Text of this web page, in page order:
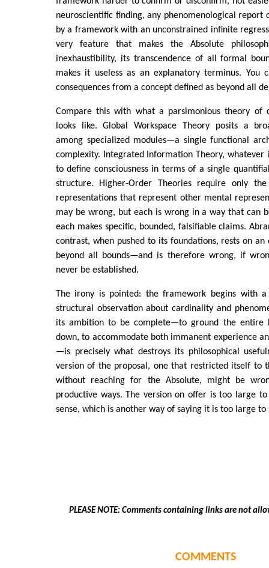
neuroscientific finding, any phenomenological report
by a framework with an unconstrained infinite
very feature that makes the Absolute
inexhaustibility, its transcendence of all formal
makes it useless as an explanatory terminus. You
consequences from a concept defined as beyond all
Compare this with what a parsimonious theory of
looks like. Global Workspace Theory posits a
among specialized modules—a single functional
complexity. Integrated Information Theory, whatever
to define consciousness in terms of a single
structure. Higher-Order Theories require only
representations that represent other mental
may be wrong, but each is wrong in a way that can
each makes specific, bounded, falsifiable claims.
contrast, when pushed to its foundations, rests on
beyond all bounds—and is therefore wrong, if
never be established.
The irony is pointed: the framework begins with a
structural observation about cardinality and
its ambition to be complete—to ground the entire
down, to accommodate both immanent experience
—is precisely what destroys its philosophical
version of the proposal, one that restricted itself to
without reaching for the Absolute, might be
productive ways. The version on offer is too large
sense, which is another way of saying it is too large to
PLEASE NOTE: Comments containing links are not
COMMENTS